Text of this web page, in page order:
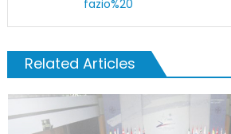
fazio%20
Related Articles